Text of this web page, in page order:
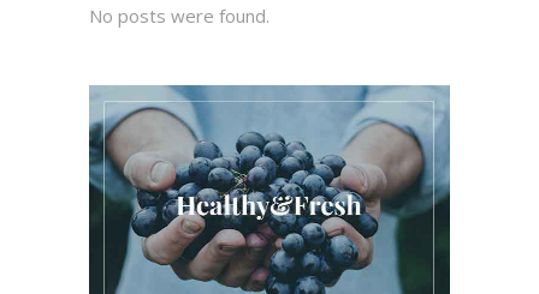
No posts were found.